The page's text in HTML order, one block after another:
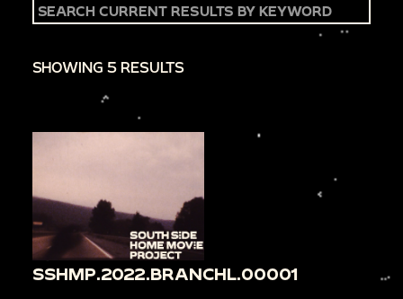
SHOWING 5 RESULTS
SSHMP.2022.BRANCHL.00001